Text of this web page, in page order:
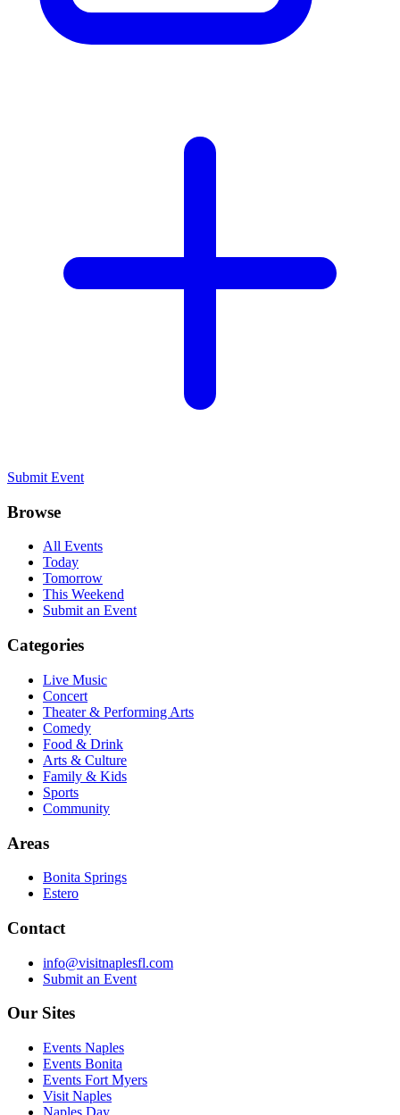
Submit Event
Browse
All Events
Today
Tomorrow
This Weekend
Submit an Event
Categories
Live Music
Concert
Theater & Performing Arts
Comedy
Food & Drink
Arts & Culture
Family & Kids
Sports
Community
Areas
Bonita Springs
Estero
Contact
info@visitnaplesfl.com
Submit an Event
Our Sites
Events Naples
Events Bonita
Events Fort Myers
Visit Naples
Naples Day